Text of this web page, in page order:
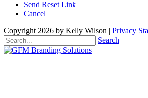
Send Reset Link
Cancel
Copyright 2026 by Kelly Wilson | Privacy
Search